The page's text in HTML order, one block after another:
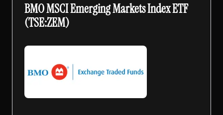
BMO MSCI Emerging Markets Index ETF
(TSE:ZEM)